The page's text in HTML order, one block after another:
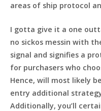
areas of ship protocol
I gotta give it a one
no sickos messin with
signal and signifies a
for purchasers who
Hence, will most likely
entry additional
Additionally, you’ll